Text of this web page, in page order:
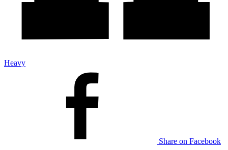
Heavy
Share on Facebook